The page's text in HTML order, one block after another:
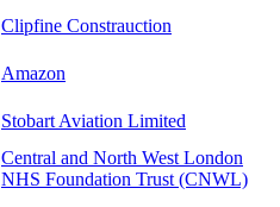
Clipfine Constrauction
Amazon
Stobart Aviation Limited
Central and North West London
NHS Foundation Trust (CNWL)